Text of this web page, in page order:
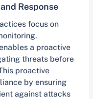
Response
focus on
a proactive
threats before
proactive
by ensuring
against attacks